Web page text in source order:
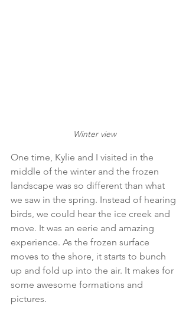
Winter view
One time, Kylie and I visited in the
middle of the winter and the frozen
landscape was so different than what
we saw in the spring. Instead of hearing
birds, we could hear the ice creek and
move. It was an eerie and amazing
experience. As the frozen surface
moves to the shore, it starts to bunch
up and fold up into the air. It makes for
some awesome formations and
pictures.